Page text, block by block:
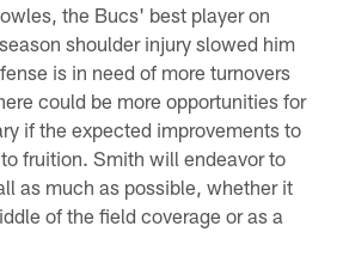
the Bucs' best player on
shoulder injury slowed him
is in need of more turnovers
could be more opportunities for
if the expected improvements to
fruition. Smith will endeavor to
as much as possible, whether it
of the field coverage or as a